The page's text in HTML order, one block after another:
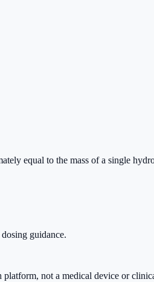
equal to the mass of a single
guidance.
platform, not a medical device or